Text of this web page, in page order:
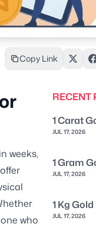
Copy Link
weeks,
who
RECENT
1 Carat
JUL 17, 2026
1 Gram
JUL 17, 2026
1 Kg
JUL 17, 2026